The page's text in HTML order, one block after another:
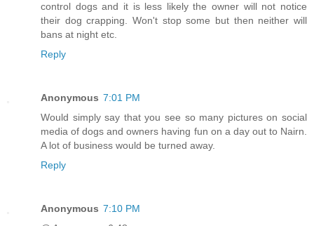
control dogs and it is less likely the owner will not notice
their dog crapping. Won't stop some but then neither will
bans at night etc.
Reply
Anonymous 7:01 PM
Would simply say that you see so many pictures on social
media of dogs and owners having fun on a day out to Nairn.
A lot of business would be turned away.
Reply
Anonymous 7:10 PM